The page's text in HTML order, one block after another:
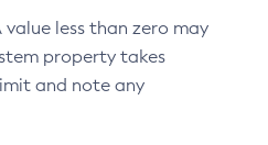
less than zero may
property takes
and note any